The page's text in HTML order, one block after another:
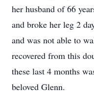
her husband of 66
and broke her leg 2
and was not able to
recovered from this
these last 4 months
beloved Glenn.